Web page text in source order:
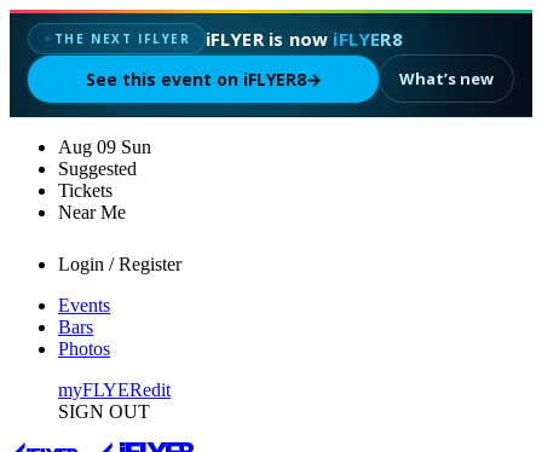
✦ THE NEXT IFLYER iFLYER is now iFLYER8
See this event on iFLYER8→ What’s new
Aug 09 Sun
Suggested
Tickets
Near Me
Login / Register
Events
Bars
Photos
myFLYERedit
SIGN OUT